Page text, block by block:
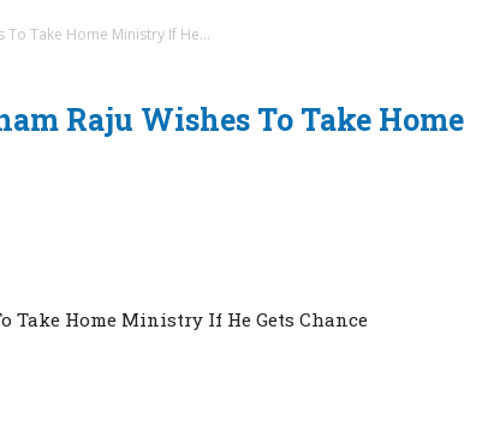
To Take Home Ministry If He...
Raju Wishes To Take Home
Take Home Ministry If He Gets Chance